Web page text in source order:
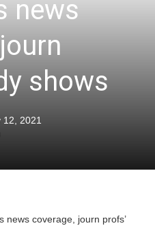
news
shows
12, 2021
news coverage, journ profs’